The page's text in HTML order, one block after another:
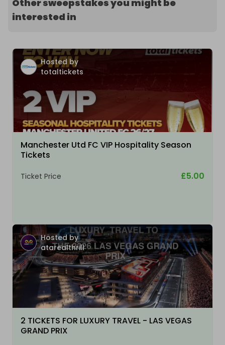
Other sweepstakes you might be
interested in
Hosted by
totaltickets
Manchester Utd FC VIP Hospitality Season
Tickets
Ticket Price £5.00
Hosted by
atarealthrill
2 TICKETS FOR LUXURY TRAVEL - LAS VEGAS
GRAND PRIX